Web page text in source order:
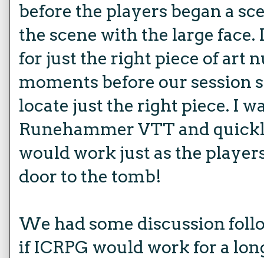
before the players began a
the scene with the large
for just the right piece of art
moments before our session
locate just the right piece. I
Runehammer VTT and
would work just as the
door to the tomb!
We had some discussion
if ICRPG would work for a